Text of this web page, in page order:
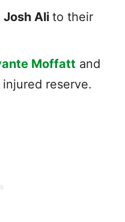
Josh Ali to their
Moffatt and
injured reserve.